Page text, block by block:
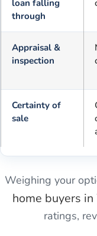
loan falling
through
Appraisal &
inspection
Certainty of
sale
Weighing your
home buyers in
ratings,